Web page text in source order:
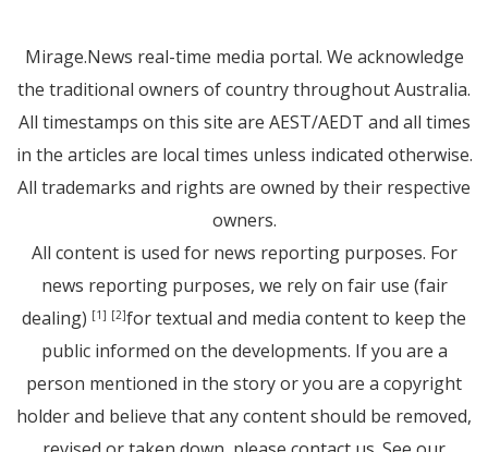
Mirage.News real-time media portal. We acknowledge
the traditional owners of country throughout Australia.
All timestamps on this site are AEST/AEDT and all times
in the articles are local times unless indicated otherwise.
All trademarks and rights are owned by their respective
owners.
All content is used for news reporting purposes. For
news reporting purposes, we rely on fair use (fair
dealing) [1] [2]for textual and media content to keep the
public informed on the developments. If you are a
person mentioned in the story or you are a copyright
holder and believe that any content should be removed,